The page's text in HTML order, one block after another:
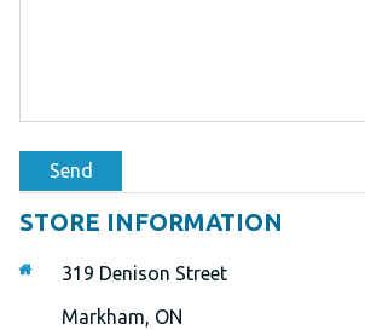
Send
STORE INFORMATION
319 Denison Street
Markham, ON